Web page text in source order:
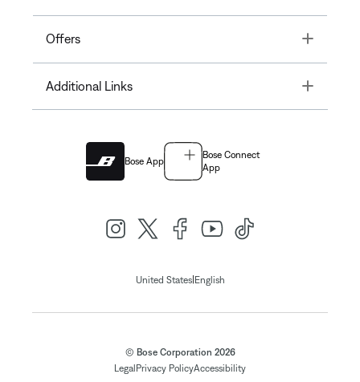
Offers Toggle
Additional Links Toggle
Bose App
Bose Connect
App
United States| English
© Bose Corporation 2026
Legal Privacy PolicyAccessibility